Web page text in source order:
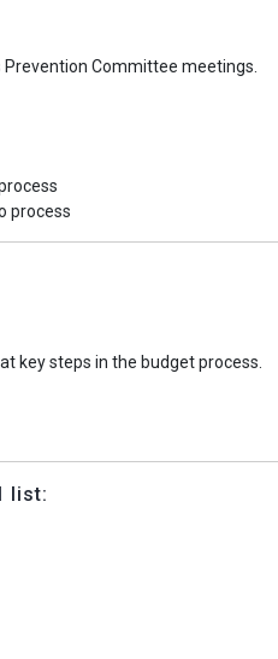
Committee meetings.
process
key steps in the budget process.
list: